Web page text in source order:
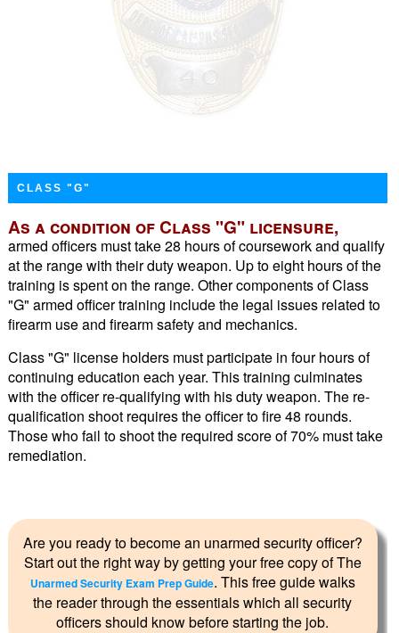
CLASS "G"
As a condition of Class "G" licensure,
armed officers must take 28 hours of coursework and qualify
at the range with their duty weapon. Up to eight hours of the
training is spent on the range. Other components of Class
"G" armed officer training include the legal issues related to
firearm use and firearm safety and mechanics.
Class "G" license holders must participate in four hours of
continuing education each year. This training culminates
with the officer re-qualifying with his duty weapon. The re-
qualification shoot requires the officer to fire 48 rounds.
Those who fail to shoot the required score of 70% must take
remediation.
Are you ready to become an unarmed security officer?
Start out the right way by getting your free copy of The
Unarmed Security Exam Prep Guide. This free guide walks
the reader through the essentials which all security
officers should know before starting the job.